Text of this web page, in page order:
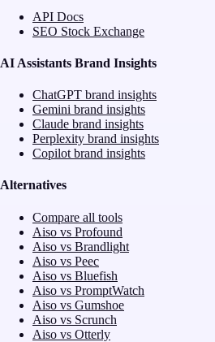
API Docs
SEO Stock Exchange
AI Assistants Brand Insights
ChatGPT brand insights
Gemini brand insights
Claude brand insights
Perplexity brand insights
Copilot brand insights
Alternatives
Compare all tools
Aiso vs Profound
Aiso vs Brandlight
Aiso vs Peec
Aiso vs Bluefish
Aiso vs PromptWatch
Aiso vs Gumshoe
Aiso vs Scrunch
Aiso vs Otterly